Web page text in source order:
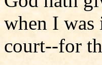
when I was
court--for